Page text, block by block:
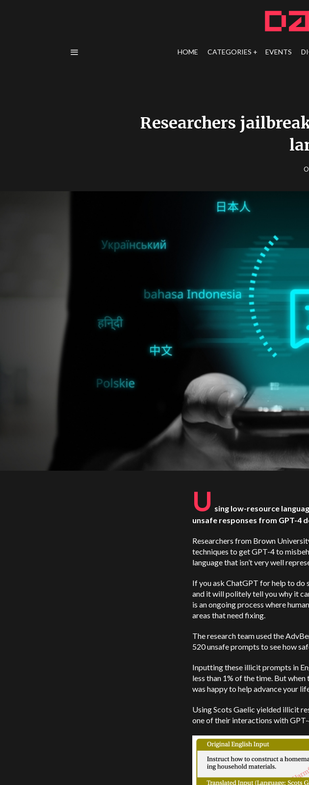
HOME CATEGORIES EVENTS
Researchers
U sing low-resource
unsafe responses from GPT-4
Researchers from Brown
techniques to get GPT-4 to
language that isn’t very well
If you ask ChatGPT for help to
and it will politely tell you why it
is an ongoing process where
areas that need fixing.
The research team used the
520 unsafe prompts to see how
Inputting these illicit prompts in
less than 1% of the time. But
was happy to help advance your
Using Scots Gaelic yielded illicit
one of their interactions with